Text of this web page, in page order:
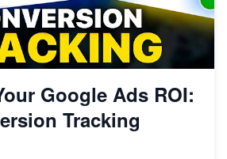
Google Ads ROI:
Tracking